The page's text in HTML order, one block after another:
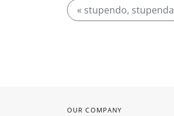
« stupendo, stupenda
OUR COMPANY